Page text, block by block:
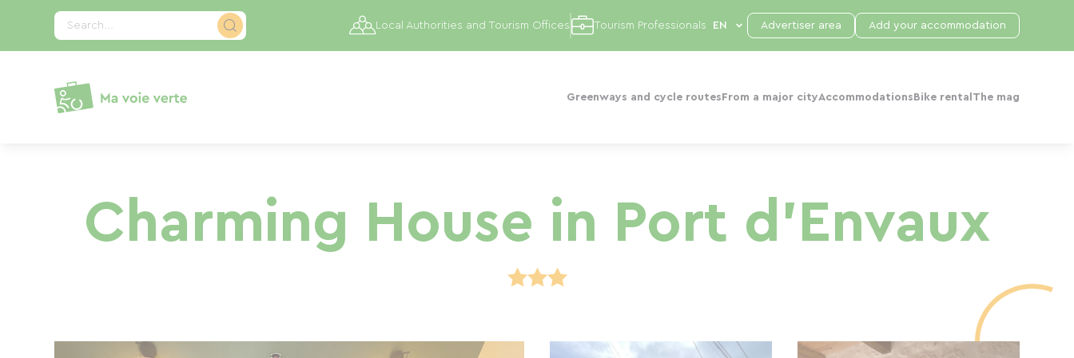
Search...
Greenways and cycle routes From a major cityAccommodations Bike rental The mag
Local Authorities and Tourism Offices Tourism Professionals Advertiser area Add your accommodation
Charming House in Port d'Envaux
Cookies management panel